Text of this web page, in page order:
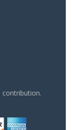
contribution.